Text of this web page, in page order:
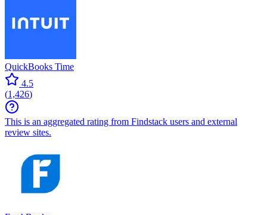
QuickBooks Time
4.5
(1,426)
This is an aggregated rating from Findstack users and external
review sites.